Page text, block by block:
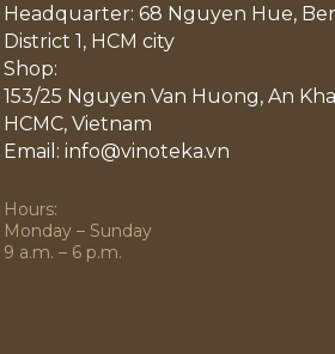
Headquarter: 68 Nguyen Hue,
District 1, HCM city
Shop:
153/25 Nguyen Van Huong, An
HCMC, Vietnam
Email: info@vinoteka.vn
Hours:
Monday – Sunday
9 a.m. – 6 p.m.